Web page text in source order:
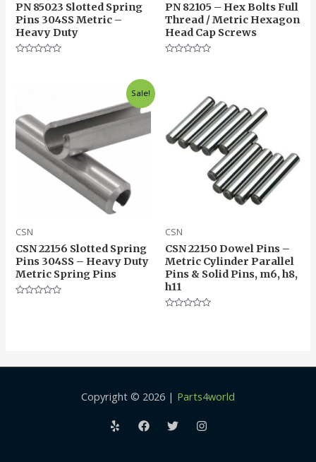
PN 85023 Slotted Spring
Pins 304SS Metric –
Heavy Duty
PN 82105 – Hex Bolts Full
Thread / Metric Hexagon
Head Cap Screws
Sale!
CSN
CSN 22156 Slotted Spring
Pins 304SS – Heavy Duty
Metric Spring Pins
CSN
CSN 22150 Dowel Pins –
Metric Cylinder Parallel
Pins & Solid Pins, m6, h8,
h11
Copyright © 2026 | Parts4world